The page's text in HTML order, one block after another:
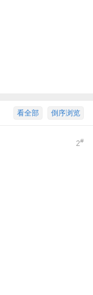
倒序浏览
看全部
2#